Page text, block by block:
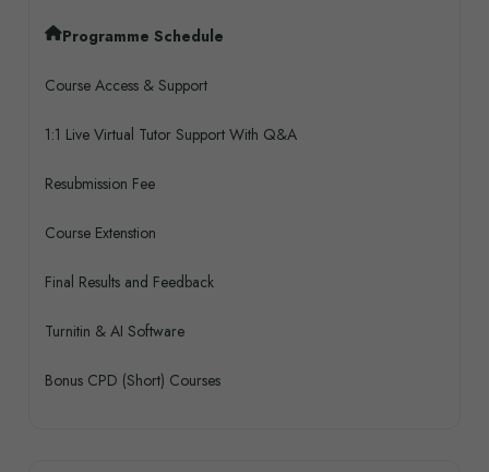
Programme Schedule
Course Access & Support
1:1 Live Virtual Tutor Support With Q&A
Resubmission Fee
Course Extenstion
Final Results and Feedback
Turnitin & AI Software
Bonus CPD (Short) Courses